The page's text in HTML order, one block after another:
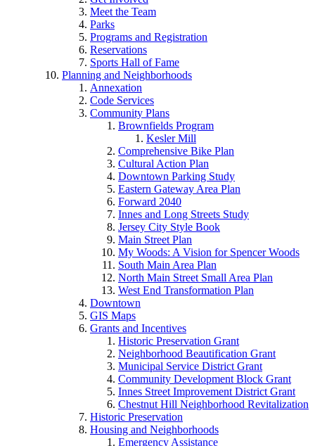
Meet the Team
Parks
Programs and Registration
Reservations
Sports Hall of Fame
Planning and Neighborhoods
Annexation
Code Services
Community Plans
Brownfields Program
Kesler Mill
Comprehensive Bike Plan
Cultural Action Plan
Downtown Parking Study
Eastern Gateway Area Plan
Forward 2040
Innes and Long Streets Study
Jersey City Style Book
Main Street Plan
My Woods: A Vision for Spencer Woods
South Main Area Plan
North Main Street Small Area Plan
West End Transformation Plan
Downtown
GIS Maps
Grants and Incentives
Historic Preservation Grant
Neighborhood Beautification Grant
Municipal Service District Grant
Community Development Block Grant
Innes Street Improvement District Grant
Chestnut Hill Neighborhood Revitalization
Historic Preservation
Housing and Neighborhoods
Emergency Assistance